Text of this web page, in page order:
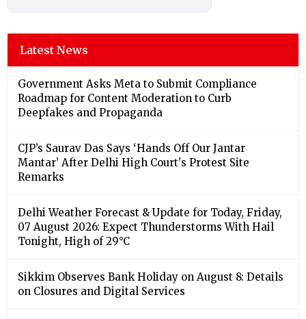
Latest News
Government Asks Meta to Submit Compliance
Roadmap for Content Moderation to Curb
Deepfakes and Propaganda
CJP’s Saurav Das Says ‘Hands Off Our Jantar
Mantar’ After Delhi High Court's Protest Site
Remarks
Delhi Weather Forecast & Update for Today, Friday,
07 August 2026: Expect Thunderstorms With Hail
Tonight, High of 29°C
Sikkim Observes Bank Holiday on August 8: Details
on Closures and Digital Services